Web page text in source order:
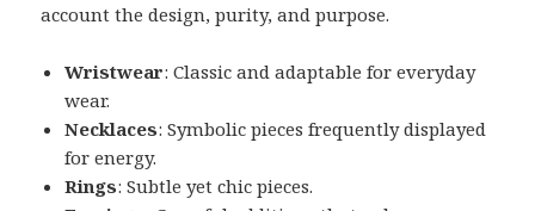
account the design, purity, and purpose.
Wristwear: Classic and adaptable for everyday
wear.
Necklaces: Symbolic pieces frequently displayed
for energy.
Rings: Subtle yet chic pieces.